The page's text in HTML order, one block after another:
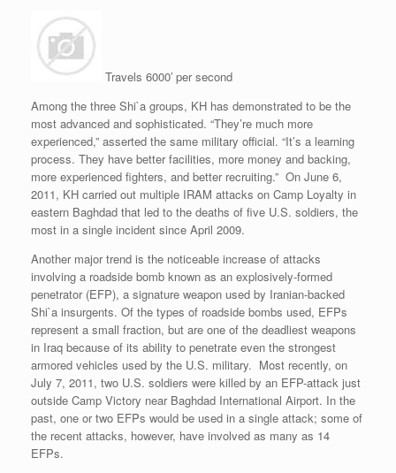
Travels 6000′ per second
Among the three Shi`a groups, KH has demonstrated to be the
most advanced and sophisticated. “They’re much more
experienced,” asserted the same military official. “It’s a learning
process. They have better facilities, more money and backing,
more experienced fighters, and better recruiting.” On June 6,
2011, KH carried out multiple IRAM attacks on Camp Loyalty in
eastern Baghdad that led to the deaths of five U.S. soldiers, the
most in a single incident since April 2009.
Another major trend is the noticeable increase of attacks
involving a roadside bomb known as an explosively-formed
penetrator (EFP), a signature weapon used by Iranian-backed
Shi`a insurgents. Of the types of roadside bombs used, EFPs
represent a small fraction, but are one of the deadliest weapons
in Iraq because of its ability to penetrate even the strongest
armored vehicles used by the U.S. military. Most recently, on
July 7, 2011, two U.S. soldiers were killed by an EFP-attack just
outside Camp Victory near Baghdad International Airport. In the
past, one or two EFPs would be used in a single attack; some of
the recent attacks, however, have involved as many as 14
EFPs.